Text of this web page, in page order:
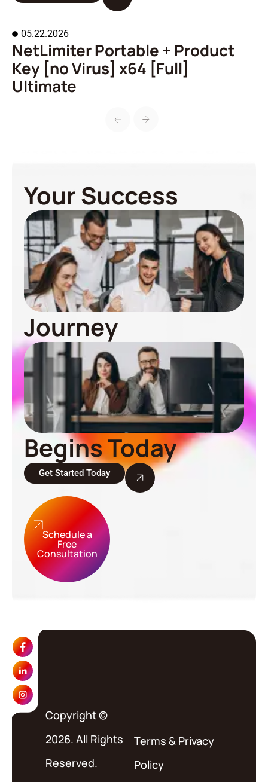
05.22.2026
NetLimiter Portable + Product
Key [no Virus] x64 [Full]
Ultimate
Your Success
Journey
Begins Today
Get Started Today
Schedule a
Free
Consultation
Copyright ©
2026. All Rights
Reserved.
Terms & Privacy
Policy